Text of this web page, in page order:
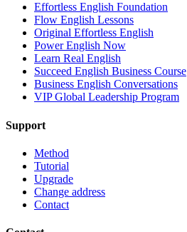
Effortless English Foundation
Flow English Lessons
Original Effortless English
Power English Now
Learn Real English
Succeed English Business Course
Business English Conversations
VIP Global Leadership Program
Support
Method
Tutorial
Upgrade
Change address
Contact